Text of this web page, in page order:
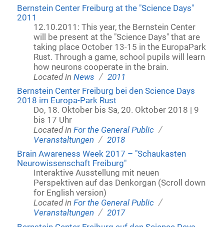
Bernstein Center Freiburg at the "Science Days"
2011
12.10.2011: This year, the Bernstein Center
will be present at the "Science Days" that are
taking place October 13-15 in the EuropaPark
Rust. Through a game, school pupils will learn
how neurons cooperate in the brain.
Located inNews / 2011
Bernstein Center Freiburg bei den Science Days
2018 im Europa-Park Rust
Do, 18. Oktober bis Sa, 20. Oktober 2018 | 9
bis 17 Uhr
Located inFor the General Public /
Veranstaltungen / 2018
Brain Awareness Week 2017 – "Schaukasten
Neurowissenschaft Freiburg"
Interaktive Ausstellung mit neuen
Perspektiven auf das Denkorgan (Scroll down
for English version)
Located inFor the General Public /
Veranstaltungen / 2017